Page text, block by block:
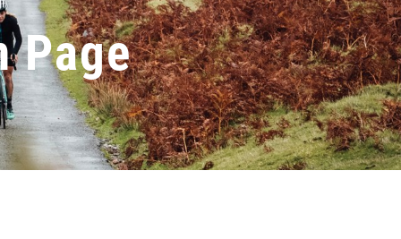
PRODUCTS
Shifters
Brakes
Rear Derailleurs
Cranksets
Power Meters
Chainrings
Cassettes
Chains
Accessories
Apps
Page